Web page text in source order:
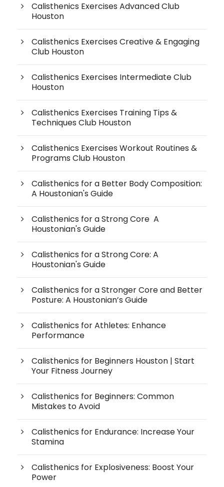
Calisthenics Exercises Advanced Club
Houston
Calisthenics Exercises Creative & Engaging
Club Houston
Calisthenics Exercises Intermediate Club
Houston
Calisthenics Exercises Training Tips &
Techniques Club Houston
Calisthenics Exercises Workout Routines &
Programs Club Houston
Calisthenics for a Better Body Composition:
A Houstonian's Guide
Calisthenics for a Strong Core A
Houstonian's Guide
Calisthenics for a Strong Core: A
Houstonian's Guide
Calisthenics for a Stronger Core and Better
Posture: A Houstonian’s Guide
Calisthenics for Athletes: Enhance
Performance
Calisthenics for Beginners Houston | Start
Your Fitness Journey
Calisthenics for Beginners: Common
Mistakes to Avoid
Calisthenics for Endurance: Increase Your
Stamina
Calisthenics for Explosiveness: Boost Your
Power